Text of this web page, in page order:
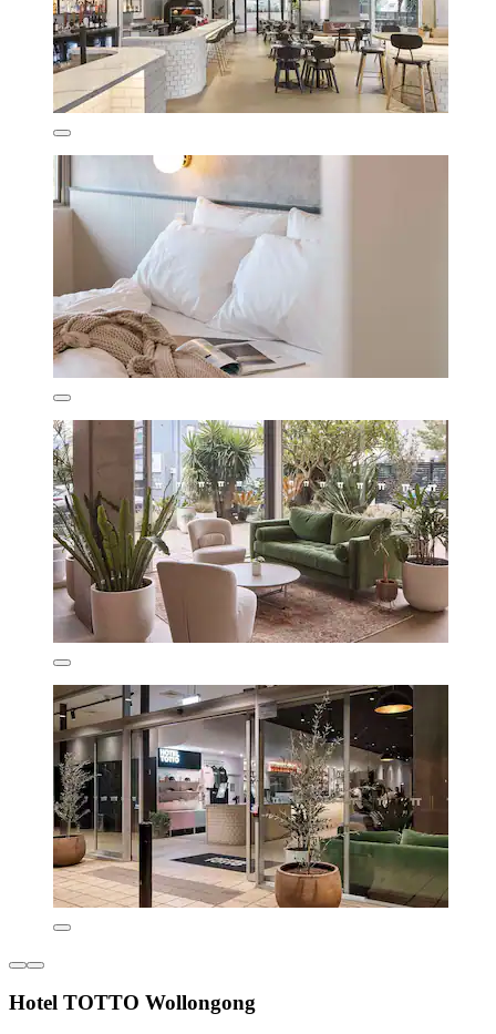
Hotel TOTTO Wollongong